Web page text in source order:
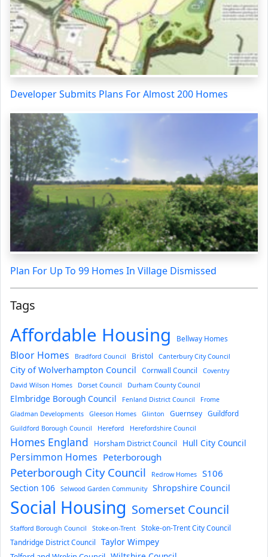
Developer Submits Plans For Almost 200 Homes
Plan For Up To 99 Homes In Village Dismissed
Tags
Affordable Housing Bellway Homes
Bloor Homes Bradford Council Bristol Canterbury City Council
City of Wolverhampton Council Cornwall Council
Coventry
David Wilson Homes
Dorset Council Durham County Council
Elmbridge Borough Council Fenland District Council
Frome
Gladman Developments
Gleeson Homes Glinton Guernsey Guildford
Guildford Borough Council Hereford Herefordshire Council
Homes England Horsham District Council Hull City Council
Persimmon Homes Peterborough
Peterborough City Council Redrow Homes S106
Section 106 Selwood Garden Community Shropshire Council
Social Housing Somerset Council
Stafford Borough Council Stoke-on-Trent
Stoke-on-Trent City Council
Tandridge District Council
Taylor Wimpey